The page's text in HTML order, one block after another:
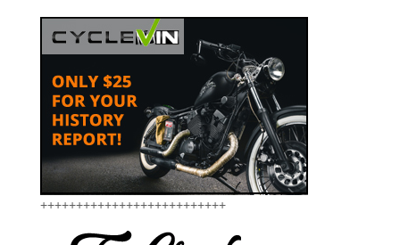
++++++++++++++++++++++++++